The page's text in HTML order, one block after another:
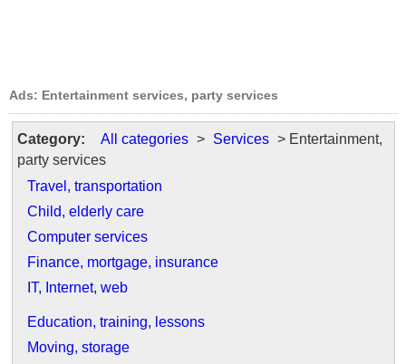
Ads: Entertainment services, party services
Category: All categories > Services > Entertainment,
party services
Travel, transportation
Child, elderly care
Computer services
Finance, mortgage, insurance
IT, Internet, web
Education, training, lessons
Moving, storage